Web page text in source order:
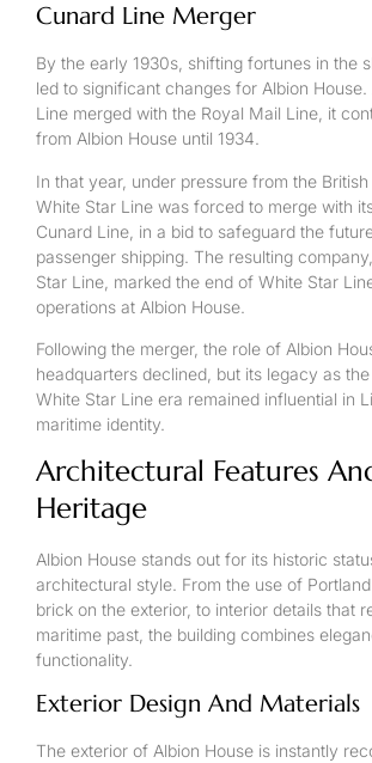
Cunard Line Merger
By the early 1930s, shifting fortunes in the
led to significant changes for Albion
Line merged with the Royal Mail Line, it
from Albion House until 1934.
In that year, under pressure from the British
White Star Line was forced to merge with
Cunard Line, in a bid to safeguard the
passenger shipping. The resulting
Star Line, marked the end of White Star
operations at Albion House.
Following the merger, the role of Albion
headquarters declined, but its legacy as
White Star Line era remained influential in
maritime identity.
Architectural Features
Heritage
Albion House stands out for its historic
architectural style. From the use of
brick on the exterior, to interior details that
maritime past, the building combines
functionality.
Exterior Design And Materials
The exterior of Albion House is instantly